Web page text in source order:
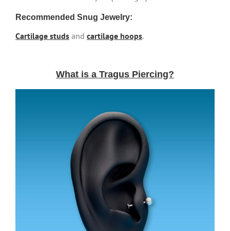
Recommended Snug Jewelry:
Cartilage studs and cartilage hoops.
What is a Tragus Piercing?